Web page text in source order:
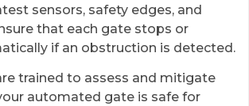
sensors, safety edges, and
that each gate stops or
if an obstruction is detected.
trained to assess and mitigate
automated gate is safe for